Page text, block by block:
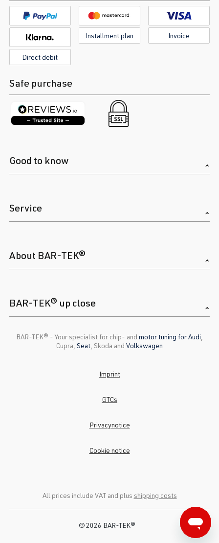
Installment plan Invoice
Direct debit
Safe purchase
Good to know
Service
About BAR-TEK®
BAR-TEK® up close
BAR-TEK®️ - Your specialist for chip- and motor tuning for Audi
Cupra, Seat , Skoda and Volkswagen
All prices include VAT and plus shipping costs
Imprint
GTCs
Privacynotice
Cookie notice
© 2026 BAR-TEK®